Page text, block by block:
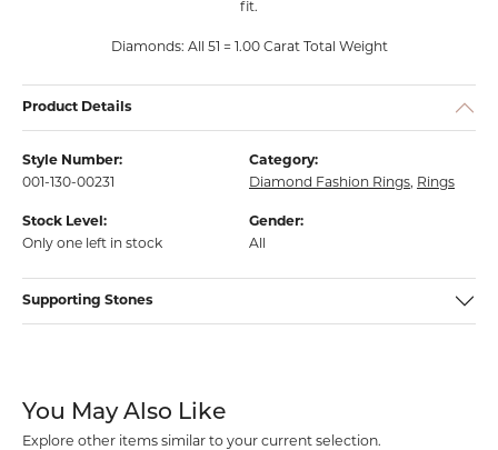
fit.
Diamonds: All 51 = 1.00 Carat Total Weight
Product Details
Style Number:
001-130-00231
Category:
Diamond Fashion Rings, Rings
Stock Level:
Only one left in stock
Gender:
All
Supporting Stones
You May Also Like
Explore other items similar to your current selection.